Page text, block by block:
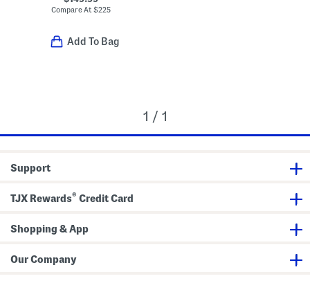
Compare At$225
Add To Bag
1 / 1
Support
TJX Rewards® Credit Card
Shopping & App
Our Company